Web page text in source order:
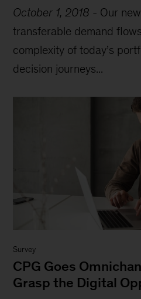
October 1, 2018 - Our
transferable demand
complexity of today’s
decision journeys...
Survey
CPG Goes
Grasp the Digital